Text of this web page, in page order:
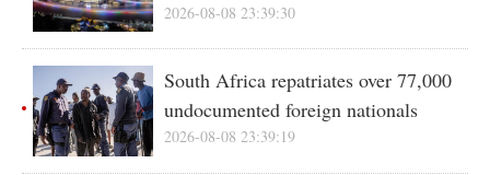
2026-08-08 23:39:30
South Africa repatriates over 77,000
undocumented foreign nationals
2026-08-08 23:39:19